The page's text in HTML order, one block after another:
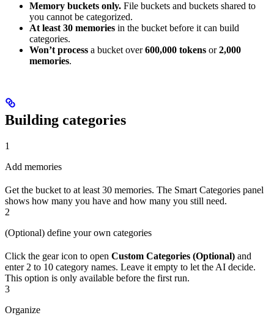
Memory buckets only. File buckets and buckets shared to
you cannot be categorized.
At least 30 memories in the bucket before it can build
categories.
Won’t process a bucket over600,000 tokens or2,000
memories.
Building categories
1
Add memories
Get the bucket to at least 30 memories. The Smart Categories panel
shows how many you have and how many you still need.
2
(Optional) define your own categories
Click the gear icon to open Custom Categories (Optional) and
enter 2 to 10 category names. Leave it empty to let the AI decide.
This option is only available before the first run.
3
Organize